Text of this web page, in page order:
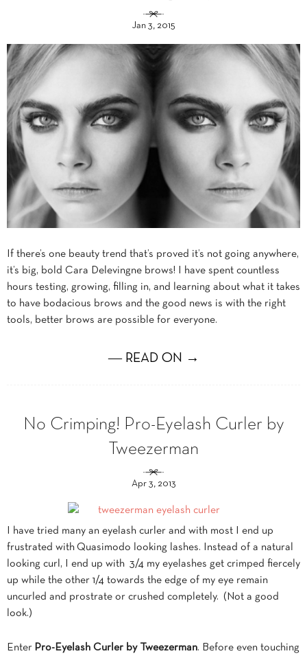
Jan 3, 2015
If there’s one beauty trend that’s proved it’s not going anywhere,
it’s big, bold Cara Delevingne brows! I have spent countless
hours testing, growing, filling in, and learning about what it takes
to have bodacious brows and the good news is with the right
tools, better brows are possible for everyone.
― READ ON →
No Crimping! Pro-Eyelash Curler by
Tweezerman
Apr 3, 2013
I have tried many an eyelash curler and with most I end up
frustrated with Quasimodo looking lashes. Instead of a natural
looking curl, I end up with 3/4 my eyelashes get crimped fiercely
up while the other 1/4 towards the edge of my eye remain
uncurled and prostrate or crushed completely. (Not a good
look.)
Enter Pro-Eyelash Curler by Tweezerman. Before even touching